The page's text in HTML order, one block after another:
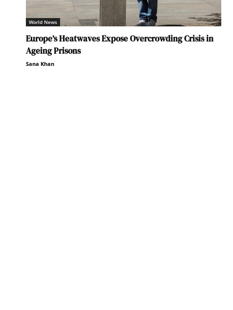
World News
Europe’s Heatwaves Expose Overcrowding Crisis in
Ageing Prisons
Sana Khan